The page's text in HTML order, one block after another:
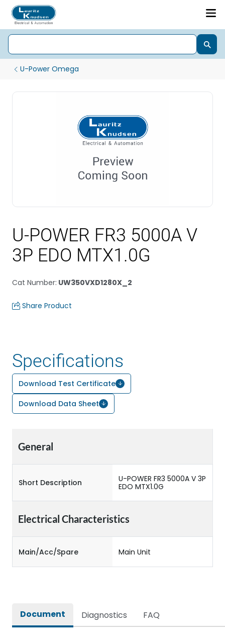
U-Power Omega
U-POWER FR3 5000A V
3P EDO MTX1.0G
Cat Number: UW350VXD1280X_2
Share Product
Specifications
Download Test Certificate
Download Data Sheet
General
Short Description
U-POWER FR3 5000A V 3P
EDO MTX1.0G
Electrical Characteristics
Main/Acc/Spare Main Unit
Document Diagnostics FAQ